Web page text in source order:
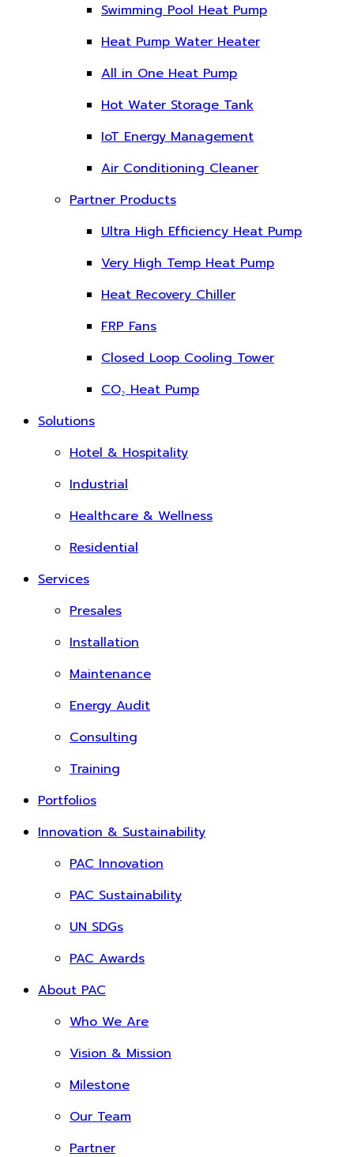
Swimming Pool Heat Pump
Heat Pump Water Heater
All in One Heat Pump
Hot Water Storage Tank
IoT Energy Management
Air Conditioning Cleaner
Partner Products
Ultra High Efficiency Heat Pump
Very High Temp Heat Pump
Heat Recovery Chiller
FRP Fans
Closed Loop Cooling Tower
CO₂ Heat Pump
Solutions
Hotel & Hospitality
Industrial
Healthcare & Wellness
Residential
Services
Presales
Installation
Maintenance
Energy Audit
Consulting
Training
Portfolios
Innovation & Sustainability
PAC Innovation
PAC Sustainability
UN SDGs
PAC Awards
About PAC
Who We Are
Vision & Mission
Milestone
Our Team
Partner